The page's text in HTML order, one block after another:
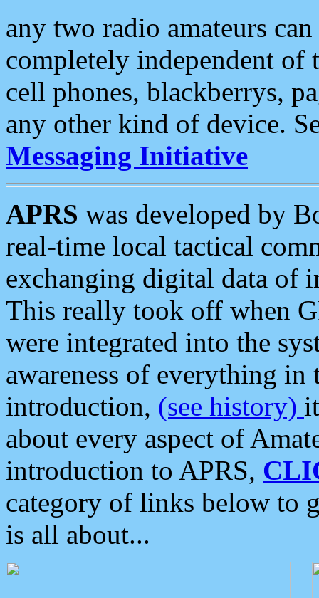
any two radio amateurs
completely independent of
cell phones, blackberrys,
any other kind of device.
Messaging Initiative
APRS was developed by
real-time local tactical
exchanging digital data of
This really took off when
were integrated into the
awareness of everything in
introduction, (see history)
about every aspect of
introduction to APRS,
category of links below to
is all about...